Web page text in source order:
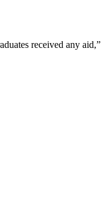
received any aid,”